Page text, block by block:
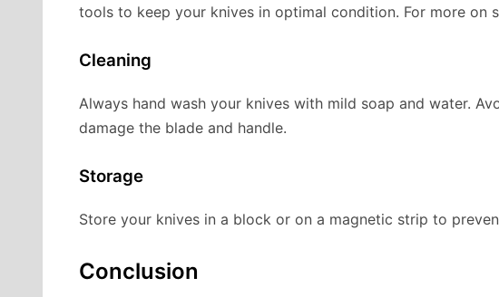
tools to keep your knives in optimal condition. For more on
Cleaning
Always hand wash your knives with mild soap and water.
damage the blade and handle.
Storage
Store your knives in a block or on a magnetic strip to
Conclusion